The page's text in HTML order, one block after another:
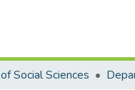
Social Sciences